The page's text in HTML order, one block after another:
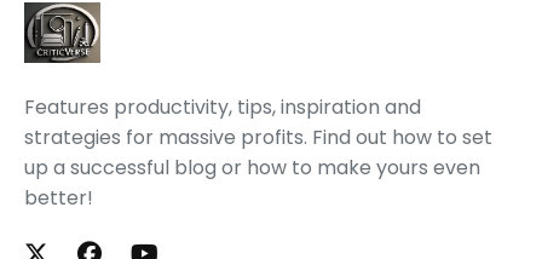
Features productivity, tips, inspiration and
strategies for massive profits. Find out how to set
up a successful blog or how to make yours even
better!